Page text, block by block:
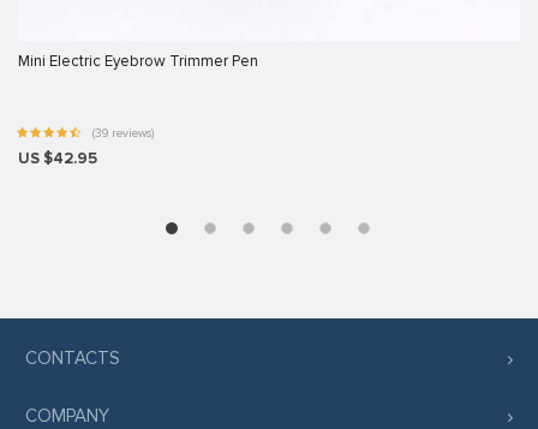
Mini Electric Eyebrow Trimmer Pen
(39 reviews)
US $42.95
CONTACTS
COMPANY